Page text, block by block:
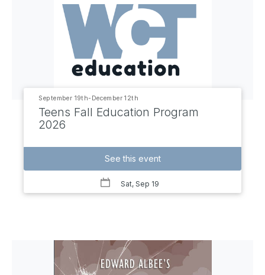
September 19th-December 12th
Teens Fall Education Program
2026
See this event
Sat, Sep 19